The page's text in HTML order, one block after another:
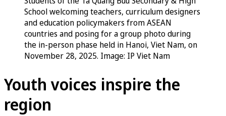
School welcoming teachers, curriculum designers
and education policymakers from ASEAN
countries and posing for a group photo during
the in-person phase held in Hanoi, Viet Nam, on
November 28, 2025. Image: IP Viet Nam
Youth voices inspire the
region